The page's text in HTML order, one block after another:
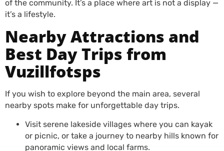
of the community. It’s a place where art is not a display —
it’s a lifestyle.
Nearby Attractions and
Best Day Trips from
Vuzillfotsps
If you wish to explore beyond the main area, several
nearby spots make for unforgettable day trips.
Visit serene lakeside villages where you can kayak
or picnic, or take a journey to nearby hills known for
panoramic views and local farms.